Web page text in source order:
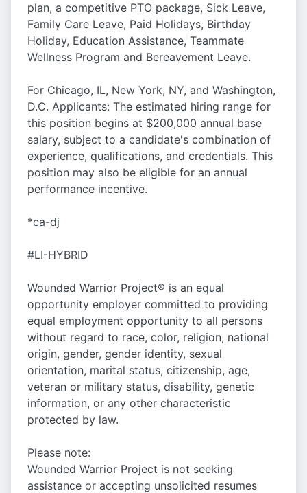
plan, a competitive PTO package, Sick Leave,
Family Care Leave, Paid Holidays, Birthday
Holiday, Education Assistance, Teammate
Wellness Program and Bereavement Leave.
For Chicago, IL, New York, NY, and Washington,
D.C. Applicants: The estimated hiring range for
this position begins at $200,000 annual base
salary, subject to a candidate's combination of
experience, qualifications, and credentials. This
position may also be eligible for an annual
performance incentive.
*ca-dj
#LI-HYBRID
Wounded Warrior Project® is an equal
opportunity employer committed to providing
equal employment opportunity to all persons
without regard to race, color, religion, national
origin, gender, gender identity, sexual
orientation, marital status, citizenship, age,
veteran or military status, disability, genetic
information, or any other characteristic
protected by law.
Please note:
Wounded Warrior Project is not seeking
assistance or accepting unsolicited resumes